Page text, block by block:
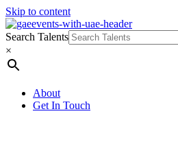
Skip to content
Search Talents
×
About
Get In Touch